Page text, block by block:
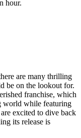
hour.
are many thrilling
be on the lookout for.
franchise, which
world while featuring
excited to dive back
its release is